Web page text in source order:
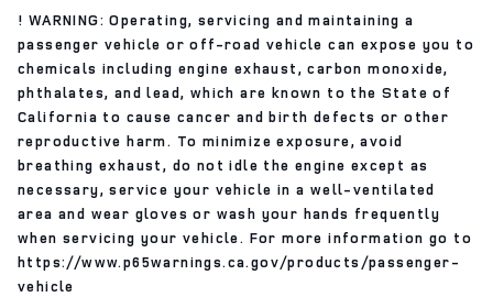
! WARNING: Operating, servicing and maintaining a
passenger vehicle or off-road vehicle can expose you to
chemicals including engine exhaust, carbon monoxide,
phthalates, and lead, which are known to the State of
California to cause cancer and birth defects or other
reproductive harm. To minimize exposure, avoid
breathing exhaust, do not idle the engine except as
necessary, service your vehicle in a well-ventilated
area and wear gloves or wash your hands frequently
when servicing your vehicle. For more information go to
https://www.p65warnings.ca.gov/products/passenger-
vehicle